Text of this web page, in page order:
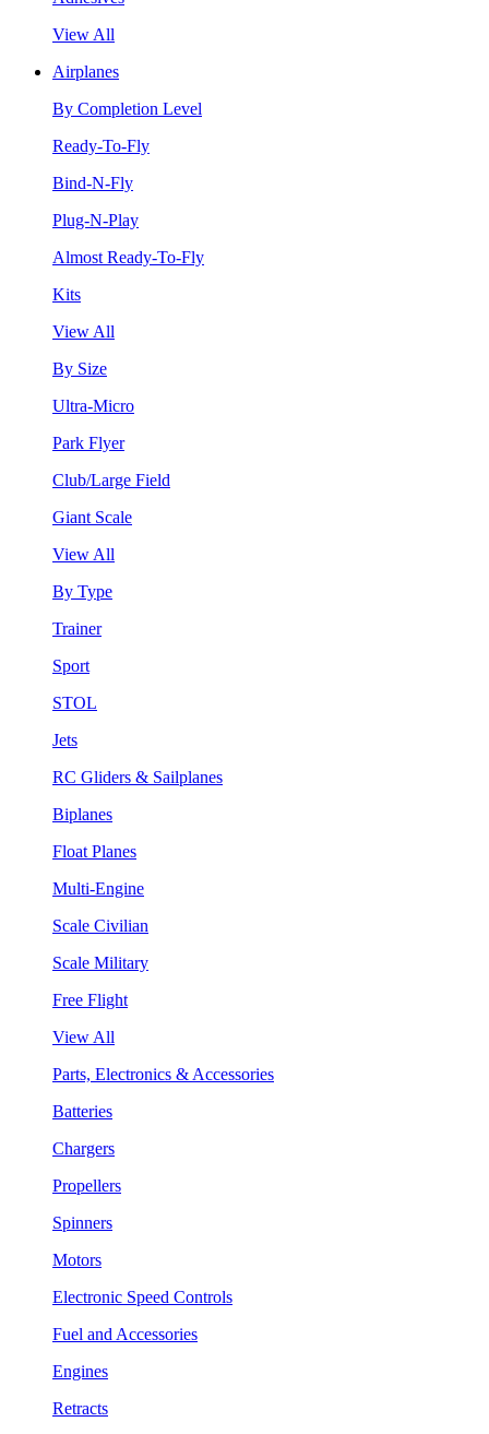
View All
Airplanes
By Completion Level
Ready-To-Fly
Bind-N-Fly
Plug-N-Play
Almost Ready-To-Fly
Kits
View All
By Size
Ultra-Micro
Park Flyer
Club/Large Field
Giant Scale
View All
By Type
Trainer
Sport
STOL
Jets
RC Gliders & Sailplanes
Biplanes
Float Planes
Multi-Engine
Scale Civilian
Scale Military
Free Flight
View All
Parts, Electronics & Accessories
Batteries
Chargers
Propellers
Spinners
Motors
Electronic Speed Controls
Fuel and Accessories
Engines
Retracts